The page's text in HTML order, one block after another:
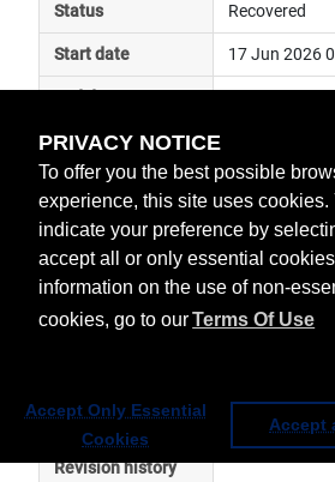
PRIVACY NOTICE
To offer you the best possible
experience, this site uses cookies.
indicate your preference by
accept all or only essential
information on the use of non-
cookies, go to ourTerms Of Use
Accept Only Essential
Cookies
Accept
Status Recovered
Start date 17 Jun 2026
Subject
Impact data delayed
Affected services Metop Global
Affected data
GRAS-2 (RO)
A1
Revision number
Revision history